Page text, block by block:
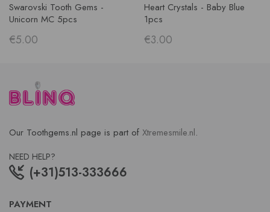
Swarovski Tooth Gems -
Unicorn MC 5pcs
€5.00
Heart Crystals - Baby Blue
1pcs
€3.00
Our Toothgems.nl page is part of Xtremesmile.nl.
NEED HELP?
(+31)513-333666
PAYMENT